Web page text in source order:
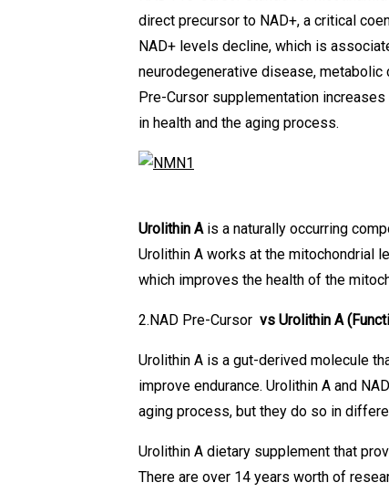
direct precursor to NAD+, a critical
NAD+ levels decline, which is
neurodegenerative disease, metabolic
Pre-Cursor supplementation
in health and the aging process.
Urolithin Ais a naturally occurring
Urolithin A works at the mitochondrial
which improves the health of the
2.NAD Pre-Cursor vs Urolithin A
Urolithin A is a gut-derived molecule
improve endurance. Urolithin A and
aging process, but they do so in
Urolithin A dietary supplement that
There are over 14 years worth of